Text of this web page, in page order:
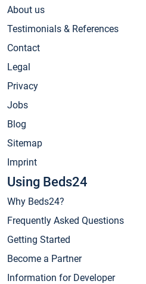
About us
Testimonials & References
Contact
Legal
Privacy
Jobs
Blog
Sitemap
Imprint
Using Beds24
Why Beds24?
Frequently Asked Questions
Getting Started
Become a Partner
Information for Developer